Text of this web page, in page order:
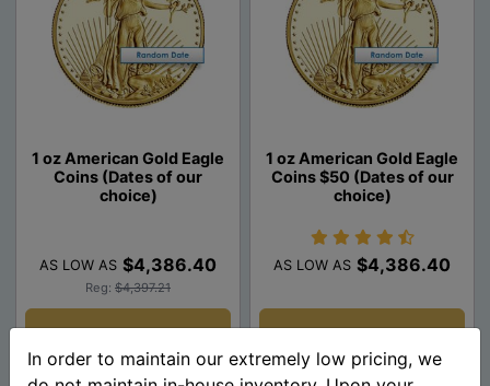
1 oz American Gold Eagle
Coins (Dates of our
choice)
AS LOW AS $4,386.40
Reg: $4,397.21
Add To Cart
1 oz American Gold Eagle
Coins $50 (Dates of our
choice)
AS LOW AS $4,386.40
Add To Cart
In order to maintain our extremely low pricing, we